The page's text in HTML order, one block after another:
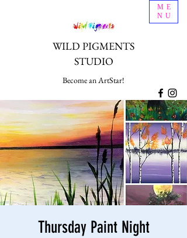
ME
NU
WILD PIGMENTS
STUDIO
Become an ArtStar!
Thursday Paint Night